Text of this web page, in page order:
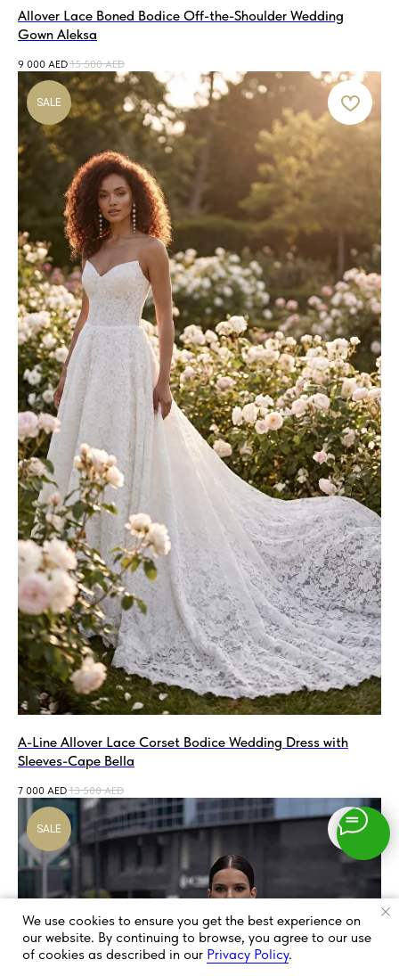
Allover Lace Boned Bodice Off-the-Shoulder Wedding
Gown Aleksa
9 000 AED 15 500 AED
SALE
A-Line Allover Lace Corset Bodice Wedding Dress with
Sleeves-Cape Bella
7 000 AED 13 500 AED
SALE
We use cookies to ensure you get the best experience on
our website. By continuing to browse, you agree to our use
of cookies as described in our Privacy Policy.